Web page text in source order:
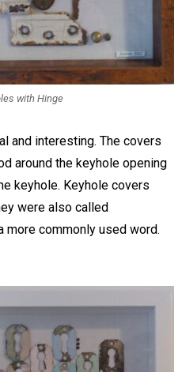
with Hinge
and interesting. The covers
around the keyhole opening
keyhole. Keyhole covers
were also called
more commonly used word.